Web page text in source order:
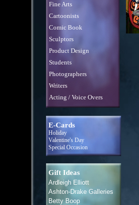
Fine Arts
Cartoonists
Comic Book
Sculptors
Product Design
Students
Photographers
Writers
Acting / Voice Overs
E-Cards
Holiday
Valentine's Day
Special Occasion
Gift Ideas
Ardleigh Elliott
Ashton-Drake Galleries
Betty Boop